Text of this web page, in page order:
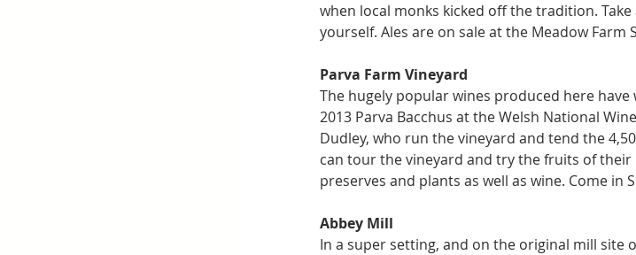
when local monks kicked off the tradition.
yourself. Ales are on sale at the Meadow Farm
Parva Farm Vineyard
The hugely popular wines produced here
2013 Parva Bacchus at the Welsh National
Dudley, who run the vineyard and tend the
can tour the vineyard and try the fruits of their
preserves and plants as well as wine. Come in
Abbey Mill
In a super setting, and on the original mill site